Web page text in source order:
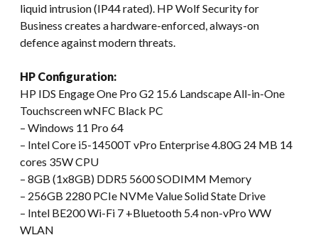
liquid intrusion (IP44 rated). HP Wolf Security for
Business creates a hardware-enforced, always-on
defence against modern threats.
HP Configuration:
HP IDS Engage One Pro G2 15.6 Landscape All-in-One
Touchscreen wNFC Black PC
– Windows 11 Pro 64
– Intel Core i5-14500T vPro Enterprise 4.80G 24 MB 14
cores 35W CPU
– 8GB (1x8GB) DDR5 5600 SODIMM Memory
– 256GB 2280 PCIe NVMe Value Solid State Drive
– Intel BE200 Wi-Fi 7 +Bluetooth 5.4 non-vPro WW
WLAN